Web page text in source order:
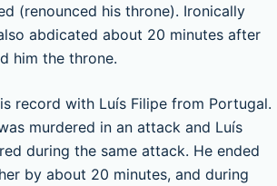
(renounced his throne). Ironically
abdicated about 20 minutes after
him the throne.
record with Luís Filipe from Portugal.
murdered in an attack and Luís
during the same attack. He ended
by about 20 minutes, and during